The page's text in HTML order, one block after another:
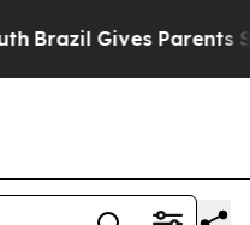
Brazil Gives Parents